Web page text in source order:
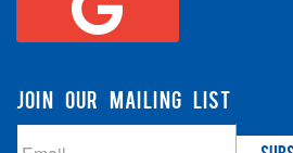
JOIN OUR MAILING LIST